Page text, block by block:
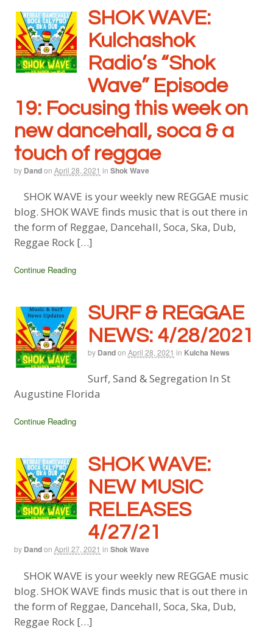
SHOK WAVE:
Kulchashok
Radio’s “Shok
Wave” Episode
19: Focusing this week on
new dancehall, soca & a
touch of reggae
by Dandon April 28, 2021 in Shok Wave
SHOK WAVE is your weekly new REGGAE music
blog. SHOK WAVE finds music that is out there in
the form of Reggae, Dancehall, Soca, Ska, Dub,
Reggae Rock […]
Continue Reading
SURF & REGGAE
NEWS: 4/28/2021
by Dandon April 28, 2021 in Kulcha News
Surf, Sand & Segregation In St
Augustine Florida
Continue Reading
SHOK WAVE:
NEW MUSIC
RELEASES
4/27/21
by Dandon April 27, 2021 in Shok Wave
SHOK WAVE is your weekly new REGGAE music
blog. SHOK WAVE finds music that is out there in
the form of Reggae, Dancehall, Soca, Ska, Dub,
Reggae Rock […]